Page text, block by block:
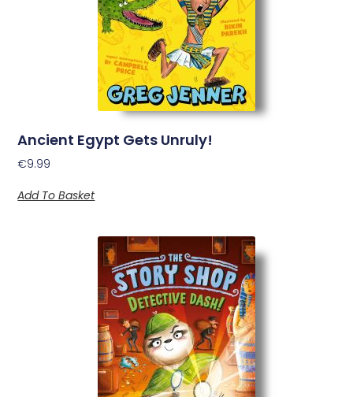
Ancient Egypt Gets Unruly!
€9.99
Add To Basket